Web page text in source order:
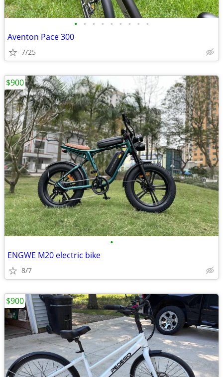
• • • • • • • • •
Aventon Pace 300
7/25
•
ENGWE M20 electric bike
8/7
$900
$900